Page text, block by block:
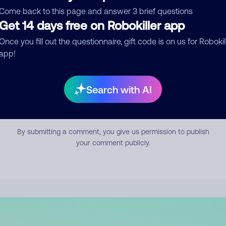
back to this page and answer 3 brief questions
14 days free on Robokiller app
you fill out the questionnaire, gift code is on us for
Search with AI
Submit Comment
By submitting a comment, you give us permission to publish
your comment publicly.